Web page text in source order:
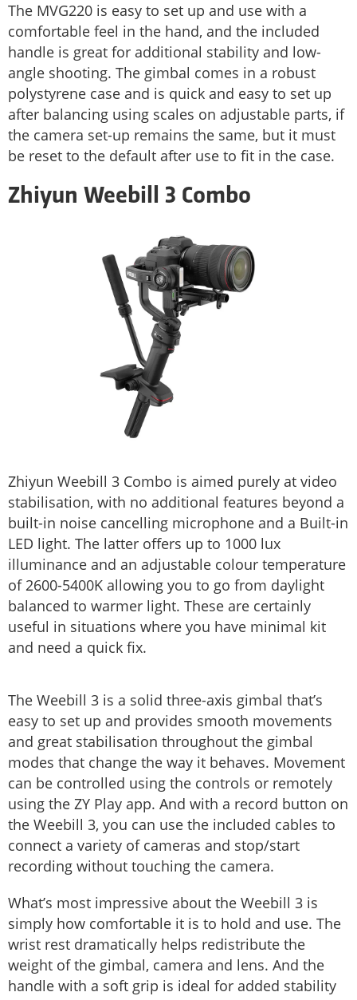
The MVG220 is easy to set up and use with a
comfortable feel in the hand, and the included
handle is great for additional stability and low-
angle shooting. The gimbal comes in a robust
polystyrene case and is quick and easy to set up
after balancing using scales on adjustable parts, if
the camera set-up remains the same, but it must
be reset to the default after use to fit in the case.
Zhiyun Weebill 3 Combo
Zhiyun Weebill 3 Combo is aimed purely at video
stabilisation, with no additional features beyond a
built-in noise cancelling microphone and a Built-in
LED light. The latter offers up to 1000 lux
illuminance and an adjustable colour temperature
of 2600-5400K allowing you to go from daylight
balanced to warmer light. These are certainly
useful in situations where you have minimal kit
and need a quick fix.
The Weebill 3 is a solid three-axis gimbal that’s
easy to set up and provides smooth movements
and great stabilisation throughout the gimbal
modes that change the way it behaves. Movement
can be controlled using the controls or remotely
using the ZY Play app. And with a record button on
the Weebill 3, you can use the included cables to
connect a variety of cameras and stop/start
recording without touching the camera.
What’s most impressive about the Weebill 3 is
simply how comfortable it is to hold and use. The
wrist rest dramatically helps redistribute the
weight of the gimbal, camera and lens. And the
handle with a soft grip is ideal for added stability